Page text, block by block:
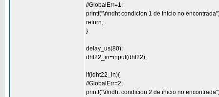
//GlobalErr=1;
printf("\r\ndht condicion 1 de inicio no
return;
}
delay_us(80);
dht22_in=input(dht22);
if(!dht22_in){
//GlobalErr=2;
printf("\r\ndht condicion 2 de inicio no